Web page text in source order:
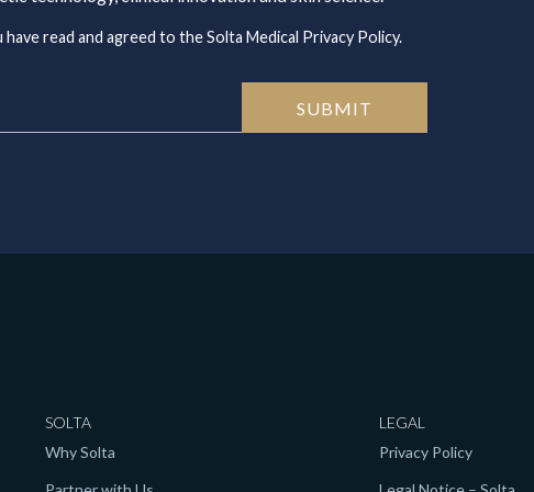
read and agreed to the Solta Medical Privacy Policy.
SOLTA
Why Solta
LEGAL
Privacy Policy